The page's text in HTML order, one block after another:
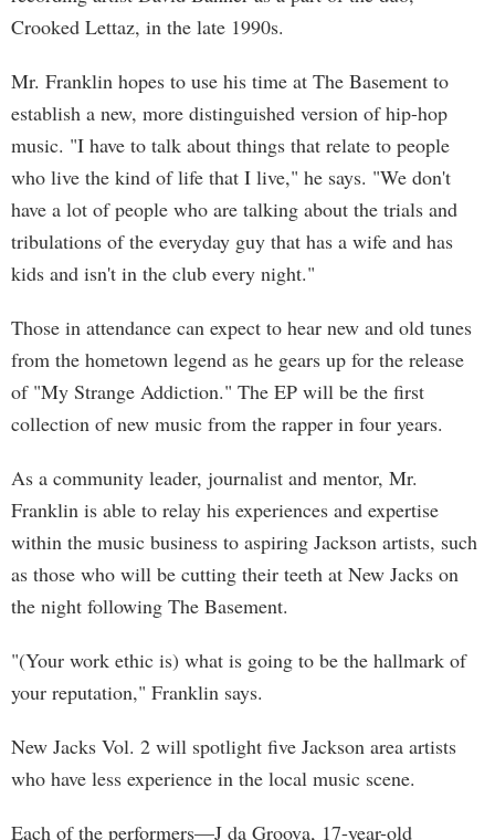
Crooked Lettaz, in the late 1990s.
Mr. Franklin hopes to use his time at The Basement to
establish a new, more distinguished version of hip-hop
music. "I have to talk about things that relate to people
who live the kind of life that I live," he says. "We don't
have a lot of people who are talking about the trials and
tribulations of the everyday guy that has a wife and has
kids and isn't in the club every night."
Those in attendance can expect to hear new and old tunes
from the hometown legend as he gears up for the release
of "My Strange Addiction." The EP will be the first
collection of new music from the rapper in four years.
As a community leader, journalist and mentor, Mr.
Franklin is able to relay his experiences and expertise
within the music business to aspiring Jackson artists, such
as those who will be cutting their teeth at New Jacks on
the night following The Basement.
"(Your work ethic is) what is going to be the hallmark of
your reputation," Franklin says.
New Jacks Vol. 2 will spotlight five Jackson area artists
who have less experience in the local music scene.
Each of the performers—J da Groova, 17-year-old